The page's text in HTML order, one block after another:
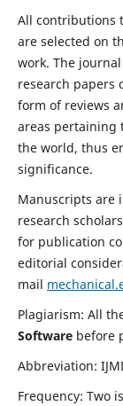
All contributions
are selected on
work. The
research papers
form of reviews
areas pertaining
the world, thus
significance.
Manuscripts are
research
for publication
editorial
mail
Plagiarism: All
Software before
Abbreviation:
Frequency: Two